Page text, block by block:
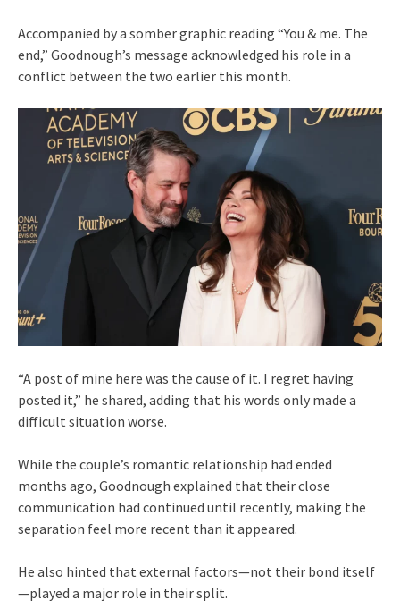
Accompanied by a somber graphic reading “You & me. The
end,” Goodnough’s message acknowledged his role in a
conflict between the two earlier this month.
“A post of mine here was the cause of it. I regret having
posted it,” he shared, adding that his words only made a
difficult situation worse.
While the couple’s romantic relationship had ended
months ago, Goodnough explained that their close
communication had continued until recently, making the
separation feel more recent than it appeared.
He also hinted that external factors—not their bond itself
—played a major role in their split.